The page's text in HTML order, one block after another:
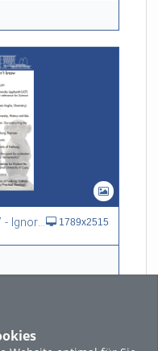
FRIAS Lunch Lectures 2016/17 - Ignorance - what we don't know 1789x2515